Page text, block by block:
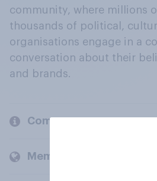
community, where millions
thousands of political,
organisations engage in a
conversation about their
and brands.
Company
Members and clients